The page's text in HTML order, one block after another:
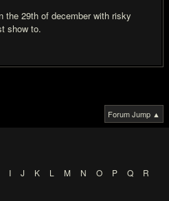
the 29th of december with risky
show to.
Forum Jump ▲
I J K L M N O P Q
R